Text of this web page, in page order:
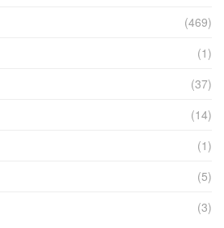
(469)
(1)
(37)
(14)
(1)
(5)
(3)